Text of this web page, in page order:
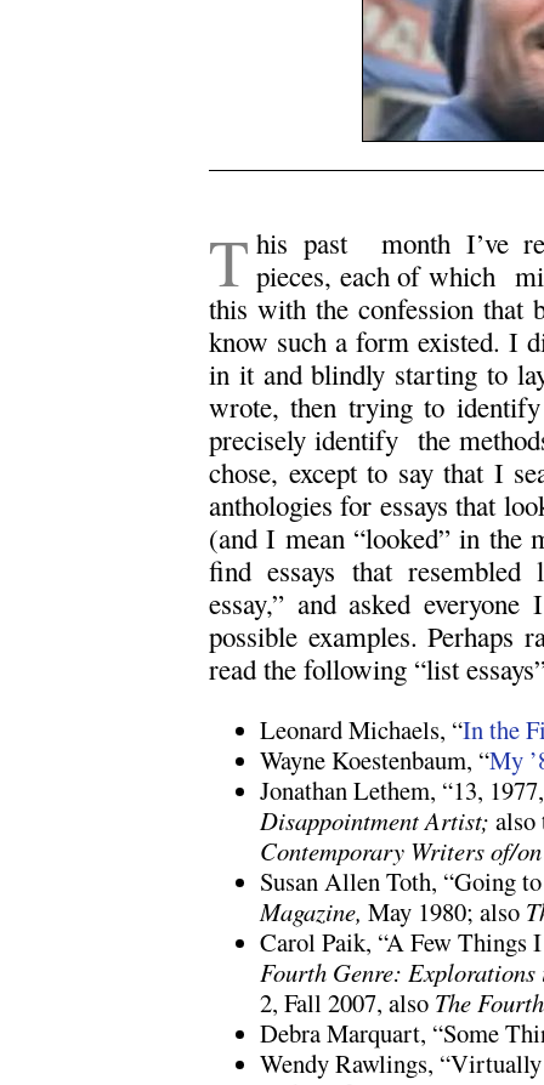
T his past month I’ve
pieces, each of which
this with the confession that
know such a form existed. I
in it and blindly starting to
wrote, then trying to
precisely identify the
chose, except to say that I
anthologies for essays that
(and I mean “looked” in the
find essays that
essay,” and asked
possible examples. Perhaps
read the following “list
Leonard Michaels, “In the
Wayne Koestenbaum, “My
Jonathan Lethem, “13,
Disappointment Artist;
Contemporary Writers of/
Susan Allen Toth, “Going
Magazine, May 1980; also
Carol Paik, “A Few
Fourth Genre:
2, Fall 2007, also The
Debra Marquart, “Some
Wendy Rawlings,